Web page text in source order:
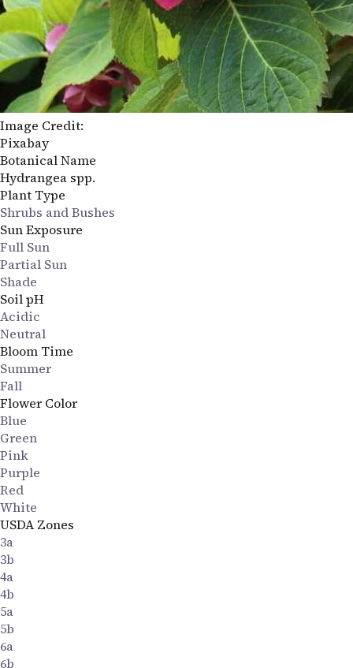
Image Credit:
Pixabay
Botanical Name
Hydrangea spp.
Plant Type
Shrubs and Bushes
Sun Exposure
Full Sun
Partial Sun
Shade
Soil pH
Acidic
Neutral
Bloom Time
Summer
Fall
Flower Color
Blue
Green
Pink
Purple
Red
White
USDA Zones
3a
3b
4a
4b
5a
5b
6a
6b